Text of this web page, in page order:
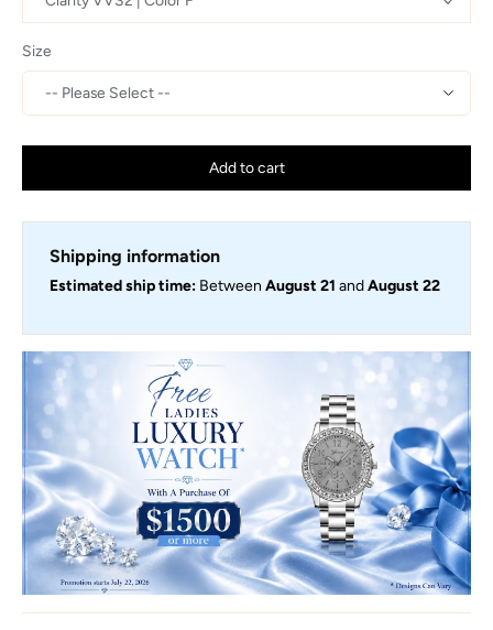
Size
Add to cart
Shipping information
Estimated ship time: Between August 21 andAugust 22